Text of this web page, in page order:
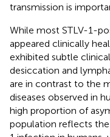
transmission is
While most STLV-1-
appeared clinically
exhibited subtle
desiccation and
are in contrast to the
diseases observed in
high proportion of
population reflects